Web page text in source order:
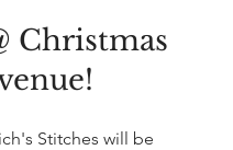
Christmas
Stitches will be